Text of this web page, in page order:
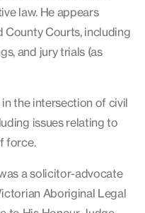
law. He appears
County Courts, including
and jury trials (as
the intersection of civil
issues relating to
force.
a solicitor-advocate
Aboriginal Legal